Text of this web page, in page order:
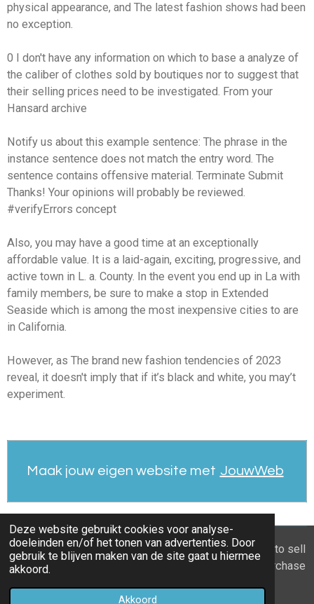
Deze website gebruikt cookies voor analyse-
doeleinden en/of het tonen van advertenties. Door
gebruik te blijven maken van de site gaat u hiermee
akkoord.
Akkoord
physical appearance, and The latest fashion shows had been
no exception.
0 I don't have any information on which to base a analyze of
the caliber of clothes sold by boutiques nor to suggest that
their selling prices need to be investigated. From your
Hansard archive
Notify us about this example sentence: The phrase in the
instance sentence does not match the entry word. The
sentence contains offensive material. Terminate Submit
Thanks! Your opinions will probably be reviewed.
#verifyErrors concept
Also, you may have a good time at an exceptionally
affordable value. It is a laid-again, exciting, progressive, and
active town in L. a. County. In the event you end up in La with
family members, be sure to make a stop in Extended
Seaside which is among the most inexpensive cities to are
in California.
However, as The brand new fashion tendencies of 2023
reveal, it doesn't imply that if it’s black and white, you may’t
experiment.
Maak jouw eigen website met JouwWeb
© 2021 - 2026 Home you buy | you sell Are you going to sell
the apartment? 6 tips to recognize a good property purchase